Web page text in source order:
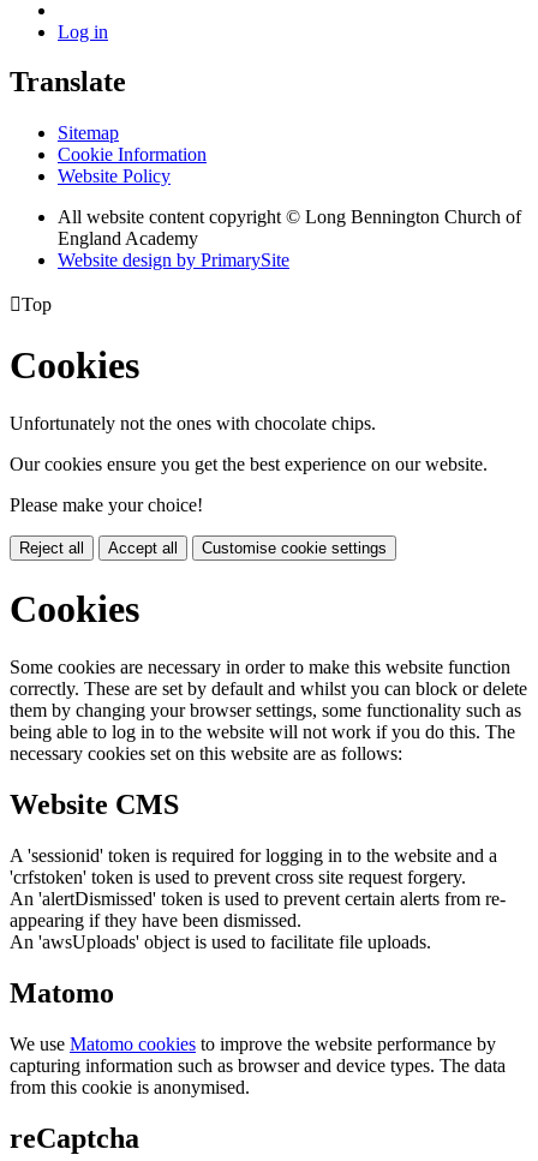
Log in
Translate
Sitemap
Cookie Information
Website Policy
All website content copyright © Long Bennington Church of
England Academy
Website design by PrimarySite
Top
Cookies
Unfortunately not the ones with chocolate chips.
Our cookies ensure you get the best experience on our website.
Please make your choice!
Reject all Accept all Customise cookie settings
Cookies
Some cookies are necessary in order to make this website function
correctly. These are set by default and whilst you can block or delete
them by changing your browser settings, some functionality such as
being able to log in to the website will not work if you do this. The
necessary cookies set on this website are as follows:
Website CMS
A 'sessionid' token is required for logging in to the website and a
'crfstoken' token is used to prevent cross site request forgery.
An 'alertDismissed' token is used to prevent certain alerts from re-
appearing if they have been dismissed.
An 'awsUploads' object is used to facilitate file uploads.
Matomo
We use Matomo cookies to improve the website performance by
capturing information such as browser and device types. The data
from this cookie is anonymised.
reCaptcha